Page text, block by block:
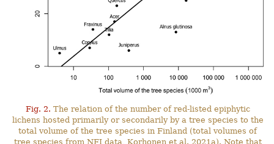
Fig. 2. The relation of the number of red-listed epiphytic
lichens hosted primarily or secondarily by a tree species to the
total volume of the tree species in Finland (total volumes of
tree species from NFI data, Korhonen et al. 2021a). Note that